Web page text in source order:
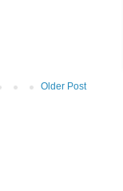
Older Post